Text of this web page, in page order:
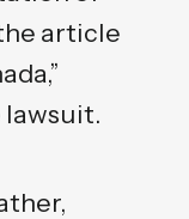
article